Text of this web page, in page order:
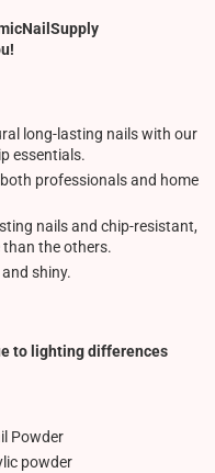
long-lasting nails with our
essentials.
professionals and home
nails and chip-resistant,
the others.
shiny.
to lighting differences
Powder
powder